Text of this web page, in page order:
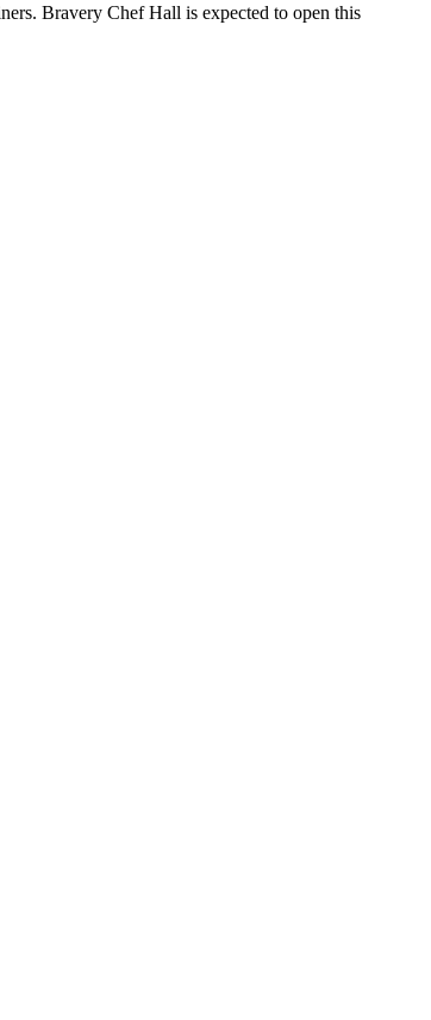
Bravery Chef Hall is expected to open this